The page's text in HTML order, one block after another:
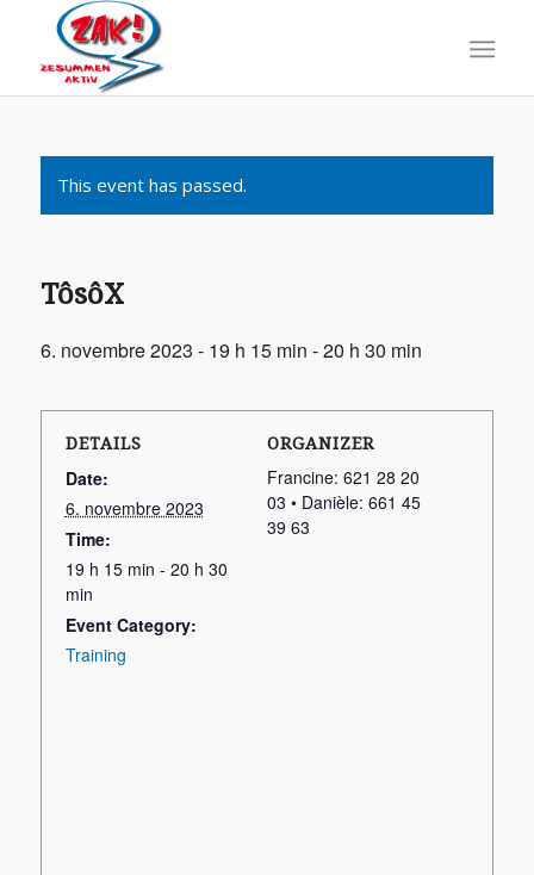
This event has passed.
TôsôX
6. novembre 2023 - 19 h 15 min -20 h 30 min
DETAILS
Date:
6. novembre 2023
Time:
19 h 15 min - 20 h 30
min
Event Category:
Training
ORGANIZER
Francine: 621 28 20
03 • Danièle: 661 45
39 63